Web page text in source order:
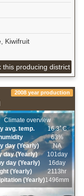
Kiwifruit
this producing district
2008 year production
Climate overview
avg. temp.
16.3ﾟC
63%
day (Yearly)
NA
day (Yearly)
101day
day (Yearly)
16day
(Yearly)
2113hr
(Yearly)1496mm